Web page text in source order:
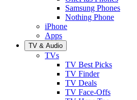
Samsung Phones
Nothing Phone
iPhone
Apps
TV & Audio
TVs
TV Best Picks
TV Finder
TV Deals
TV Face-Offs